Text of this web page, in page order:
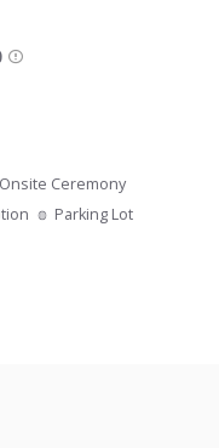
Onsite Ceremony
Parking Lot